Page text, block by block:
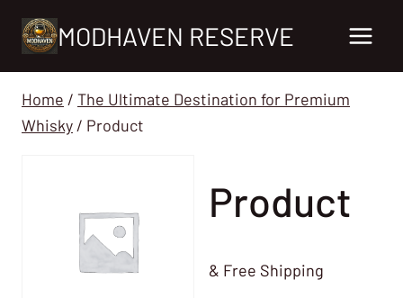
MODHAVEN RESERVE
Home / The Ultimate Destination for Premium
Whisky / Product
Product
& Free Shipping